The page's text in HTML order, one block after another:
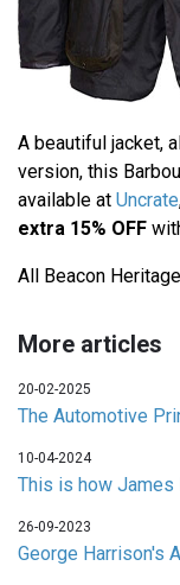
A beautiful jacket,
version, this
available at Uncrate
extra 15% OFF
All Beacon
More articles
20-02-2025
The Automotive
10-04-2024
This is how
26-09-2023
George Harrison's